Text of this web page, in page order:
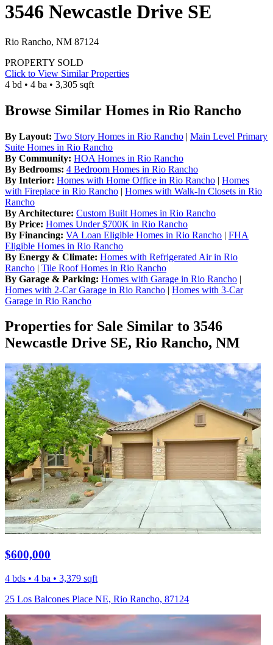
3546 Newcastle Drive SE
Rio Rancho, NM 87124
PROPERTY SOLD
Click to View Similar Properties
4 bd • 4 ba • 3,305 sqft
Browse Similar Homes in Rio Rancho
By Layout: Two Story Homes in Rio Rancho | Main Level Primary
Suite Homes in Rio Rancho
By Community: HOA Homes in Rio Rancho
By Bedrooms: 4 Bedroom Homes in Rio Rancho
By Interior: Homes with Home Office in Rio Rancho | Homes
with Fireplace in Rio Rancho | Homes with Walk-In Closets in Rio
Rancho
By Architecture: Custom Built Homes in Rio Rancho
By Price: Homes Under $700K in Rio Rancho
By Financing: VA Loan Eligible Homes in Rio Rancho | FHA
Eligible Homes in Rio Rancho
By Energy & Climate: Homes with Refrigerated Air in Rio
Rancho | Tile Roof Homes in Rio Rancho
By Garage & Parking: Homes with Garage in Rio Rancho |
Homes with 2-Car Garage in Rio Rancho | Homes with 3-Car
Garage in Rio Rancho
Properties for Sale Similar to 3546
Newcastle Drive SE, Rio Rancho, NM
$600,000
4 bds • 4 ba • 3,379 sqft
25 Los Balcones Place NE, Rio Rancho, 87124